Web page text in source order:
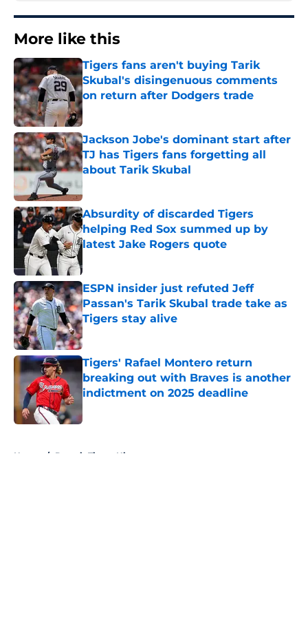
More like this
Tigers fans aren't buying Tarik
Skubal's disingenuous comments
on return after Dodgers trade
Published by on Invalid Date
Jackson Jobe's dominant start after
TJ has Tigers fans forgetting all
about Tarik Skubal
Published by on Invalid Date
Absurdity of discarded Tigers
helping Red Sox summed up by
latest Jake Rogers quote
ESPN insider just refuted Jeff
Passan's Tarik Skubal trade take as
Tigers stay alive
Published by on Invalid Date
Tigers' Rafael Montero return
breaking out with Braves is another
indictment on 2025 deadline
Home / Detroit Tigers History